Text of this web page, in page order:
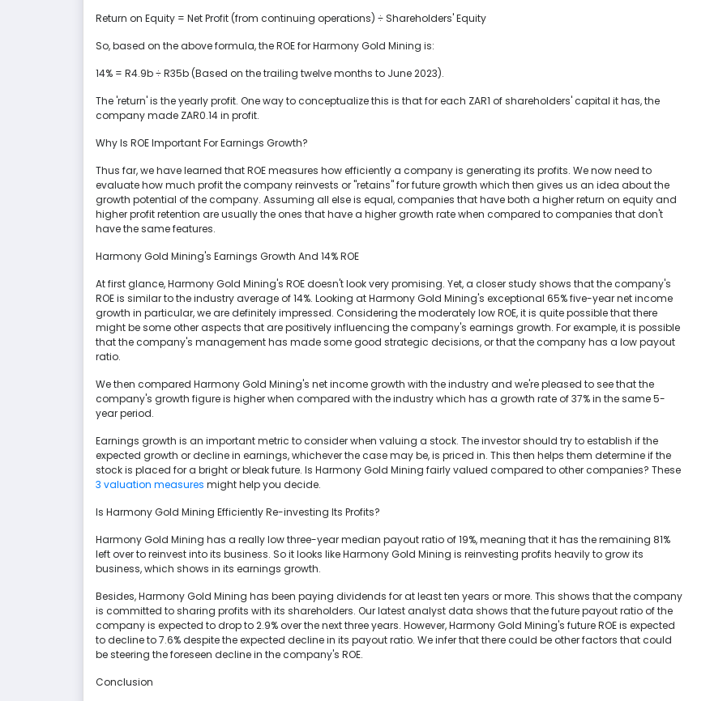
Return on Equity = Net Profit (from continuing operations) ÷ Shareholders' Equity
So, based on the above formula, the ROE for Harmony Gold Mining is:
14% = R4.9b ÷ R35b (Based on the trailing twelve months to June 2023).
The 'return' is the yearly profit. One way to conceptualize this is that for each ZAR1 of shareholders' capital it has, the
company made ZAR0.14 in profit.
Why Is ROE Important For Earnings Growth?
Thus far, we have learned that ROE measures how efficiently a company is generating its profits. We now need to
evaluate how much profit the company reinvests or "retains" for future growth which then gives us an idea about the
growth potential of the company. Assuming all else is equal, companies that have both a higher return on equity and
higher profit retention are usually the ones that have a higher growth rate when compared to companies that don't
have the same features.
Harmony Gold Mining's Earnings Growth And 14% ROE
At first glance, Harmony Gold Mining's ROE doesn't look very promising. Yet, a closer study shows that the company's
ROE is similar to the industry average of 14%. Looking at Harmony Gold Mining's exceptional 65% five-year net income
growth in particular, we are definitely impressed. Considering the moderately low ROE, it is quite possible that there
might be some other aspects that are positively influencing the company's earnings growth. For example, it is possible
that the company's management has made some good strategic decisions, or that the company has a low payout
ratio.
We then compared Harmony Gold Mining's net income growth with the industry and we're pleased to see that the
company's growth figure is higher when compared with the industry which has a growth rate of 37% in the same 5-
year period.
Earnings growth is an important metric to consider when valuing a stock. The investor should try to establish if the
expected growth or decline in earnings, whichever the case may be, is priced in. This then helps them determine if the
stock is placed for a bright or bleak future. Is Harmony Gold Mining fairly valued compared to other companies? These
3 valuation measures might help you decide.
Is Harmony Gold Mining Efficiently Re-investing Its Profits?
Harmony Gold Mining has a really low three-year median payout ratio of 19%, meaning that it has the remaining 81%
left over to reinvest into its business. So it looks like Harmony Gold Mining is reinvesting profits heavily to grow its
business, which shows in its earnings growth.
Besides, Harmony Gold Mining has been paying dividends for at least ten years or more. This shows that the company
is committed to sharing profits with its shareholders. Our latest analyst data shows that the future payout ratio of the
company is expected to drop to 2.9% over the next three years. However, Harmony Gold Mining's future ROE is expected
to decline to 7.6% despite the expected decline in its payout ratio. We infer that there could be other factors that could
be steering the foreseen decline in the company's ROE.
Conclusion